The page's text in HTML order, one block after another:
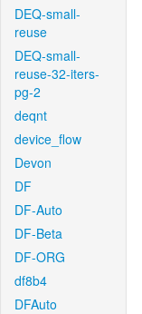
DEQ-small-
reuse
DEQ-small-
reuse-32-iters-
pg-2
deqnt
device_flow
Devon
DF
DF-Auto
DF-Beta
DF-ORG
df8b4
DFAuto